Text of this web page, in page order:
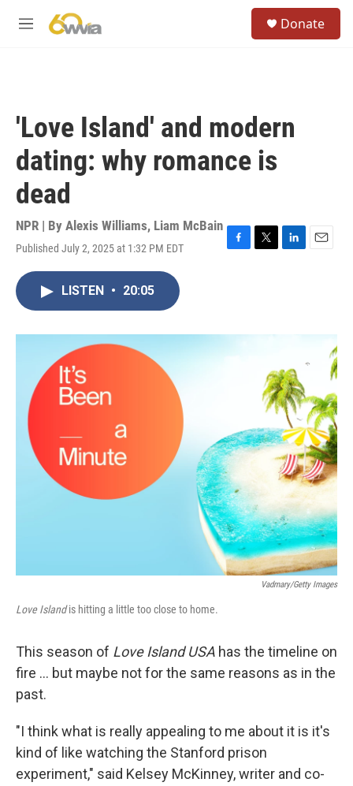
M
Donate
'Love Island' and modern
dating: why romance is
dead
NPR | By Alexis Williams, Liam McBain
Published July 2, 2025 at 1:32 PM EDT
F
o
k
T
L
E
LISTEN • 20:05
Vadmary/Getty Images
Love Islandis hitting a little too close to home.
This season of Love Island USA has the timeline on
fire … but maybe not for the same reasons as in the
past.
"I think what is really appealing to me about it is it's
kind of like watching the Stanford prison
experiment," said Kelsey McKinney, writer and co-